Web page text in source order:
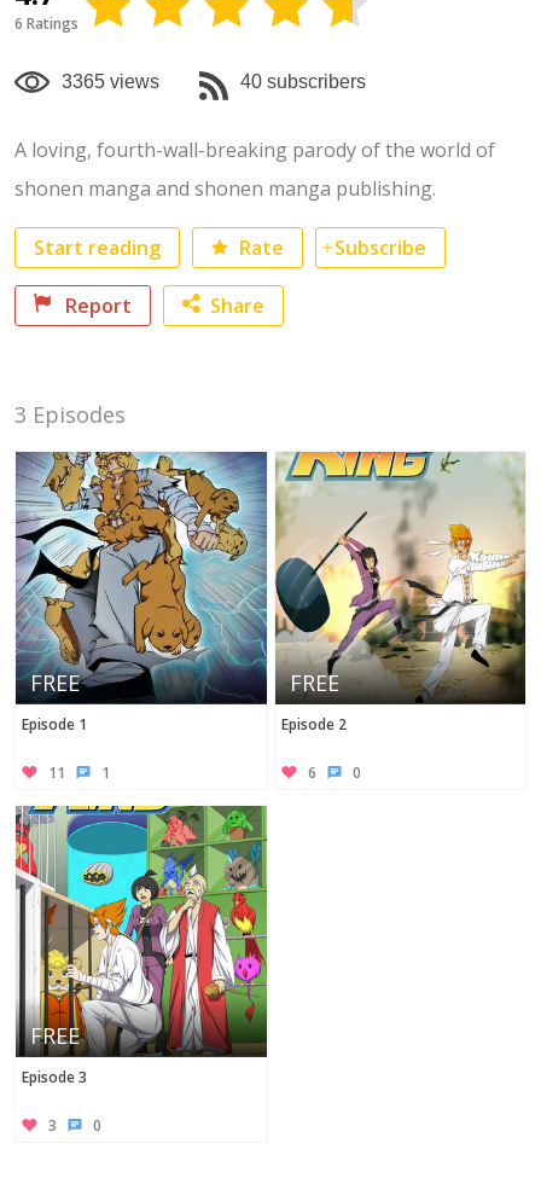
6 Ratings
3365 views 40 subscribers
A loving, fourth-wall-breaking parody of the world of
shonen manga and shonen manga publishing.
Start reading Subscribe
Rate
Share
Twitter
Report
3 Episodes
FREE
Episode 1
11 1
FREE
Episode 2
6 0
FREE
Episode 3
3 0
No category selected